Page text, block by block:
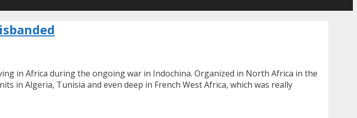
in Africa during the ongoing war in Indochina. Organized in North Africa in the
in Algeria, Tunisia and even deep in French West Africa, which was really